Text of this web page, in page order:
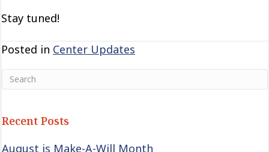
Stay tuned!
Posted in Center Updates
Recent Posts
August is Make-A-Will Month